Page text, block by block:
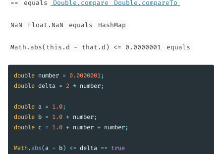
== equals Double.compare Double.compareTo
NaN Float.NaN equals HashMap
Math.abs(this.d - that.d) <= 0.0000001 equals
double number = 0.0000001;
double delta = 2 * number;
double a = 1.0;
double b = 1.0 + number;
double c = 1.0 + number + number;
Math. abs( a - b) <= delta == true